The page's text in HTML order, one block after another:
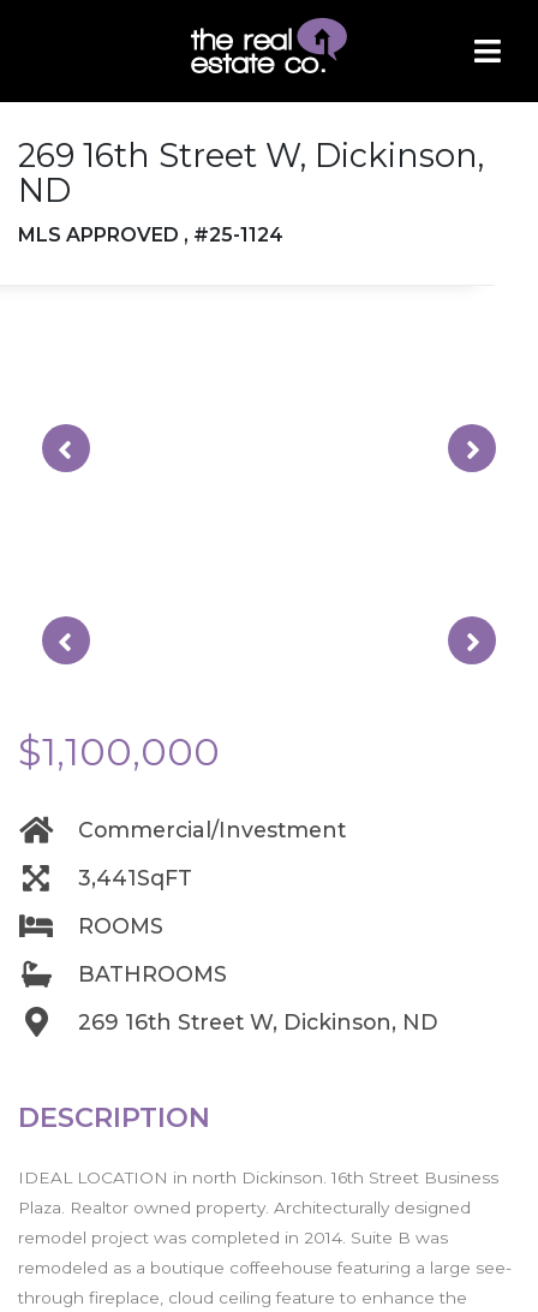
269 16th Street W, Dickinson,
ND
MLS APPROVED , #25-1124
$1,100,000
Commercial/Investment
3,441SqFT
ROOMS
BATHROOMS
269 16th Street W, Dickinson, ND
DESCRIPTION
IDEAL LOCATION in north Dickinson. 16th Street Business
Plaza. Realtor owned property. Architecturally designed
remodel project was completed in 2014. Suite B was
remodeled as a boutique coffeehouse featuring a large see-
through fireplace, cloud ceiling feature to enhance the